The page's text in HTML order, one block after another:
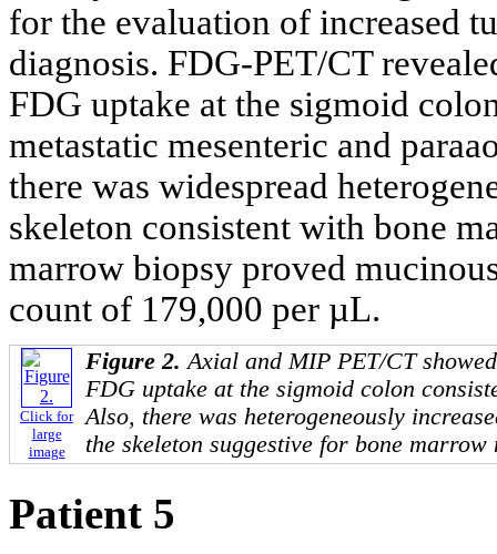
for the evaluation of increased
diagnosis. FDG-PET/CT
FDG uptake at the sigmoid
metastatic mesenteric and
there was widespread
skeleton consistent with bone
marrow biopsy proved
count of 179,000 per µL.
Click for
large
image
Figure 2.Axial and MIP PET/CT
FDG uptake at the sigmoid colon
Also, there was heterogeneously
the skeleton suggestive for bone marrow
Patient 5